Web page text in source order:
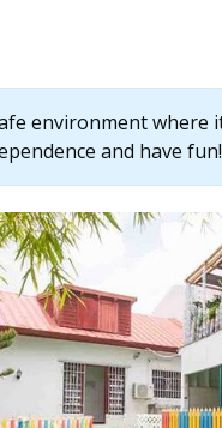
environment where
and have fun!